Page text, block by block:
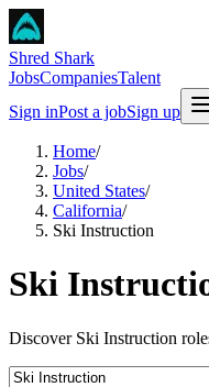
Shred Shark
JobsCompaniesTalent
Sign inPost a jobSign up
Home/
Jobs/
United States/
California/
Ski Instruction
Ski
Discover Ski Instruction